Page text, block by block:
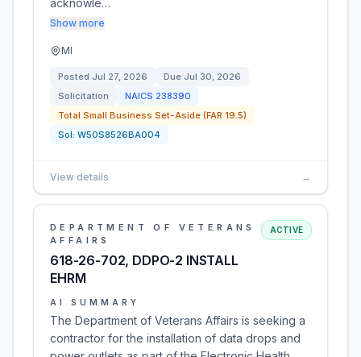
acknowle…
Show more
MI
Posted Jul 27, 2026 Due Jul 30, 2026
Solicitation
NAICS 238390
Total Small Business Set-Aside (FAR 19.5)
Sol: W50S8526BA004
View details →
DEPARTMENT OF VETERANS
AFFAIRS
618-26-702, DDPO-2 INSTALL
EHRM
ACTIVE
AI SUMMARY
The Department of Veterans Affairs is seeking a
contractor for the installation of data drops and